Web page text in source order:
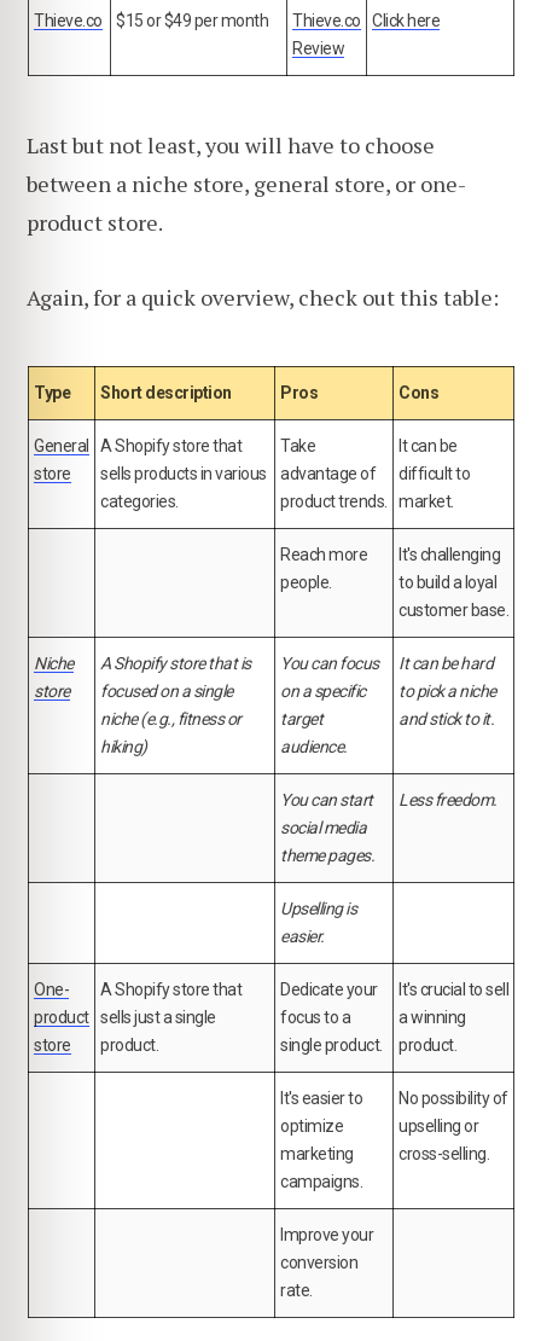
Thieve.co $15 or $49 per month
Thieve.co
Review
Click here
Last but not least, you will have to choose
between a niche store, general store, or one-
product store.
Again, for a quick overview, check out this table:
Type Short description Pros Cons
General
store
A Shopify store that
sells products in various
categories.
Take
advantage of
product trends.
It can be
difficult to
market.
Reach more
people.
It's challenging
to build a loyal
customer base.
Niche
store
A Shopify store that is
focused on a single
niche (e.g., fitness or
hiking)
You can focus
on a specific
target
audience.
It can be hard
to pick a niche
and stick to it.
You can start
social media
theme pages.
Less freedom.
Upselling is
easier.
One-
product
store
A Shopify store that
sells just a single
product.
Dedicate your
focus to a
single product.
It's crucial to sell
a winning
product.
It's easier to
optimize
marketing
campaigns.
No possibility of
upselling or
cross-selling.
Improve your
conversion
rate.